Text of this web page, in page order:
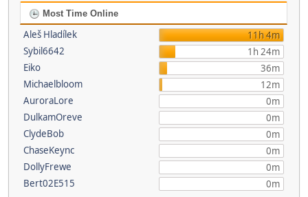
Most Time Online
Aleš Hladílek
11h 4m
Sybil6642
1h 24m
Eiko
36m
Michaelbloom
12m
AuroraLore
0m
DulkamOreve
0m
ClydeBob
0m
ChaseKeync
0m
DollyFrewe
0m
Bert02E515
0m